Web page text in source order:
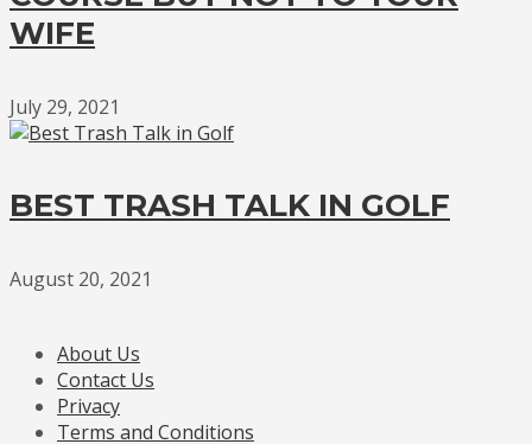
WIFE
July 29, 2021
BEST TRASH TALK IN GOLF
August 20, 2021
About Us
Contact Us
Privacy
Terms and Conditions